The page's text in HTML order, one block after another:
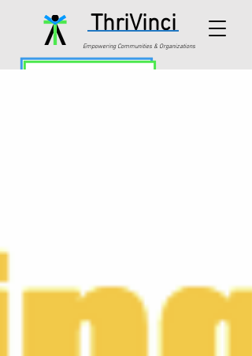
ThriVinci
Empowering Communities & Organizations